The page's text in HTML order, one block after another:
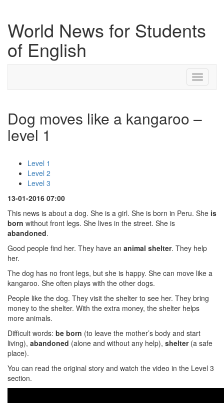
World News for Students
of English
Toggle
Dog moves like a kangaroo –
level 1
Level 1
Level 2
Level 3
13-01-2016 07:00
This news is about a dog. She is a girl. She is born in Peru. She is
born without front legs. She lives in the street. She is
abandoned.
Good people find her. They have an animal shelter. They help
her.
The dog has no front legs, but she is happy. She can move like a
kangaroo. She often plays with the other dogs.
People like the dog. They visit the shelter to see her. They bring
money to the shelter. With the extra money, the shelter helps
more animals.
Difficult words: be born (to leave the mother’s body and start
living), abandoned (alone and without any help), shelter(a safe
place).
You can read the original story and watch the video in the Level 3
section.